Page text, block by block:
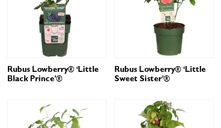
Rubus Lowberry® ‘Little
Black Prince’®
Rubus Lowberry® ‘Little
Sweet Sister’®